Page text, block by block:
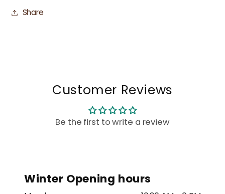
Share
Customer Reviews
Be the first to write a review
Winter Opening hours